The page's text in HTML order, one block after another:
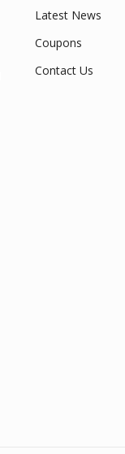
Latest News
Coupons
Contact Us